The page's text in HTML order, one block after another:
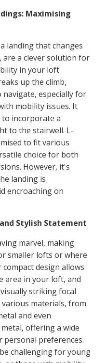
Maximising
landing that changes
a clever solution for
in your loft
up the climb,
especially for
mobility issues. It
incorporate a
to the stairwell. L-
to fit various
choice for both
However, it's
landing is
encroaching on
Stylish Statement
marvel, making
smaller lofts or where
design allows
area in your loft, and
striking focal
materials, from
and even
offering a wide
preferences.
challenging for young